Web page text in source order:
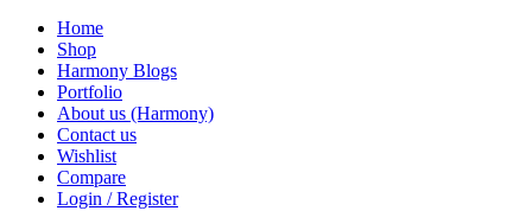
Home
Shop
Harmony Blogs
Portfolio
About us (Harmony)
Contact us
Wishlist
Compare
Login / Register